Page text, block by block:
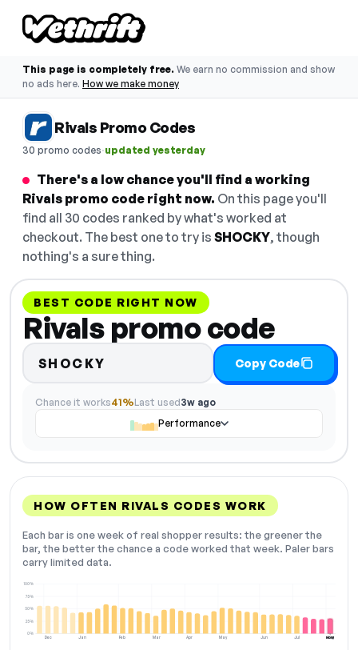
This page is completely free. We earn no commission and show
no ads here. How we make money
Rivals Promo Codes
30 promo codes·updated yesterday
There's a low chance you'll find a working
Rivals promo code right now. On this page you'll
find all 30 codes ranked by what's worked at
checkout. The best one to try is SHOCKY, though
nothing's a sure thing.
BEST CODE RIGHT NOW
Rivals promo code
SHOCKY Copy Code
Chance it works41%Last used3w ago
Performance
HOW OFTEN RIVALS CODES WORK
Each bar is one week of real shopper results: the greener the
bar, the better the chance a code worked that week. Paler bars
carry limited data.
Dec Jan Feb Mar Apr May Jun Jul Aug
0%
25%
50%
75%
100%
NOW